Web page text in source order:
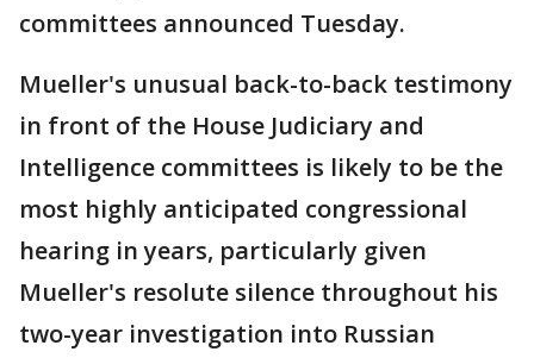
committees announced Tuesday.
Mueller's unusual back-to-back testimony
in front of the House Judiciary and
Intelligence committees is likely to be the
most highly anticipated congressional
hearing in years, particularly given
Mueller's resolute silence throughout his
two-year investigation into Russian